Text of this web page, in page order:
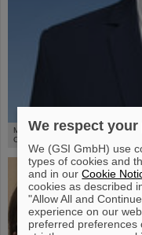
M.Sc. Guangru Li is a joint PhD
Chinese Academy of Sciences and
We respect
We (GSI GmbH) use
types of cookies and
and in ourCookie
cookies as described
"Allow All and
experience on our
preferred preferences